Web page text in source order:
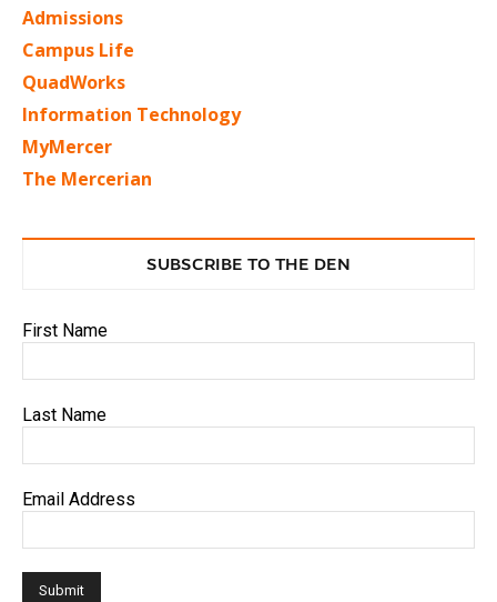
Admissions
Campus Life
QuadWorks
Information Technology
MyMercer
The Mercerian
SUBSCRIBE TO THE DEN
First Name
Last Name
Email Address